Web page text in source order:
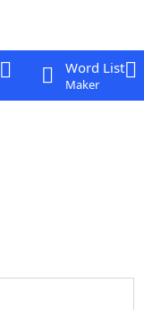
Word List
Maker